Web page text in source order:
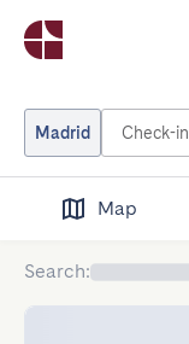
Madrid Check-in
Map
Search: